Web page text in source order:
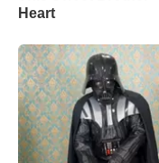
Heart